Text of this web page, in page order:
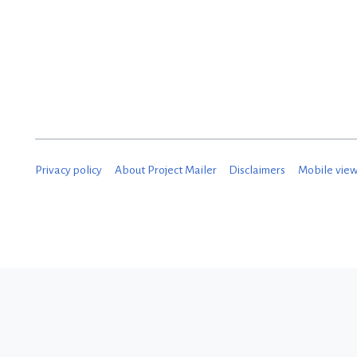
Privacy policy About Project Mailer Disclaimers Mobile